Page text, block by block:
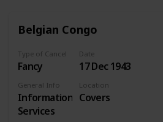
Belgian Congo
Type of Cancel
Fancy
Date
17 Dec 1943
General Info
Information
Services
Location
Covers